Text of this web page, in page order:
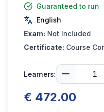
Guaranteed to run
English
Exam: Not Included
Certificate: Course
Learners:
€ 472.00